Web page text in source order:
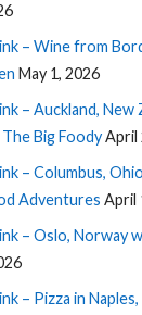
– Wine from
May 1, 2026
– Auckland, New
Big FoodyApril
– Columbus,
Adventures April
– Oslo, Norway
– Pizza in